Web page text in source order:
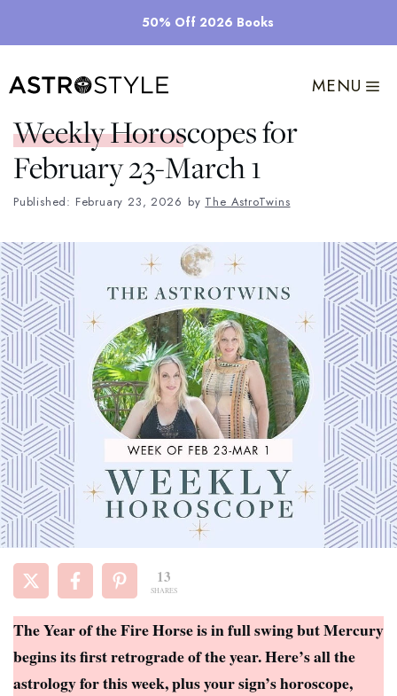
50% Off 2026 Books
MENU
Weekly Horoscopes for
February 23-March 1
Published: February 23, 2026 by The AstroTwins
13
SHARES
The Year of the Fire Horse is in full swing but Mercury
begins its first retrograde of the year. Here’s all the
astrology for this week, plus your sign’s horoscope,